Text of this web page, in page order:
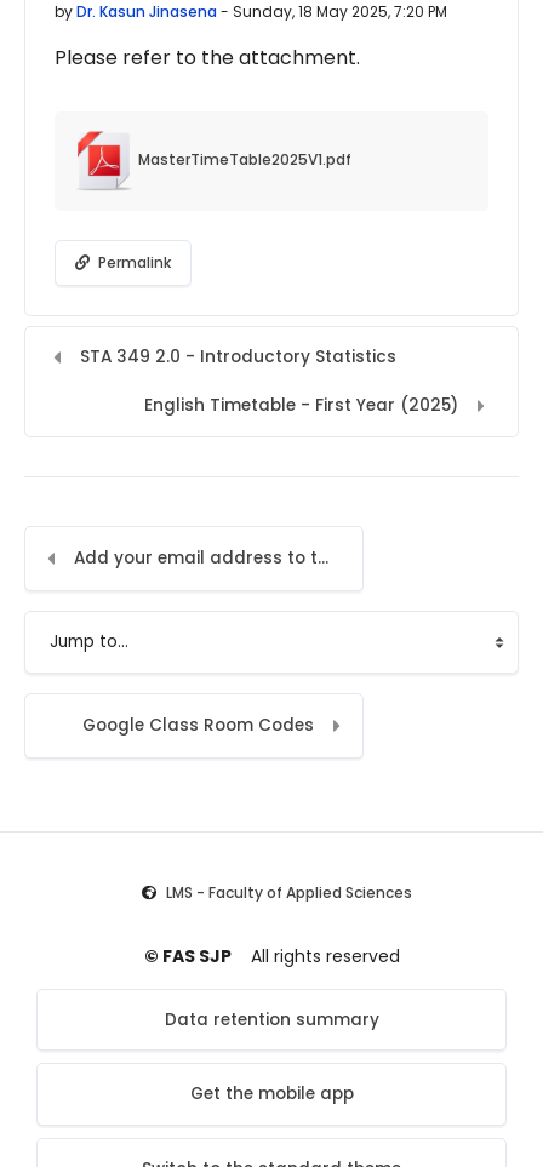
byDr. Kasun Jinasena- Sunday, 18 May 2025, 7:20 PM
Please refer to the attachment.
MasterTimeTable2025V1.pdf
Permalink
STA 349 2.0 - Introductory Statistics
English Timetable - First Year (2025)
Add your email address to the LMS
Jump to...
Google Class Room Codes
LMS - Faculty of Applied Sciences
© FAS SJP All rights reserved
Data retention summary
Get the mobile app